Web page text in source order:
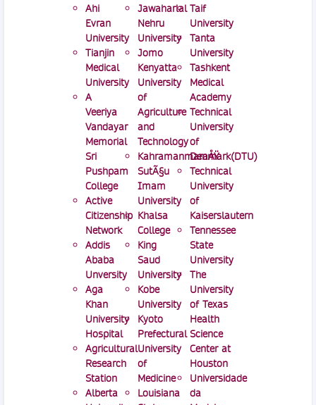
Ahi
Evran
University
Tianjin
Medical
University
A
Veeriya
Vandayar
Memorial
Sri
Pushpam
College
Active
Citizenship
Network
Addis
Ababa
Unversity
Aga
Khan
University
Hospital
Agricultural
Research
Station
Alberta
Jawaharlal
Nehru
University
Jomo
Kenyatta
University
of
Agriculture
and
Technology
KahramanmaraÅŸ
SutÃ§u
Imam
University
Khalsa
College
King
Saud
University
Kobe
University
Kyoto
Prefectural
University
of
Medicine
Louisiana
Taif
University
Tanta
University
Tashkent
Medical
Academy
Technical
University
of
Denmark(DTU)
Technical
University
of
Kaiserslautern
Tennessee
State
University
The
University
of Texas
Health
Science
Center at
Houston
Universidade
da